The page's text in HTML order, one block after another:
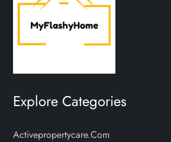
Explore Categories
Activepropertycare.com